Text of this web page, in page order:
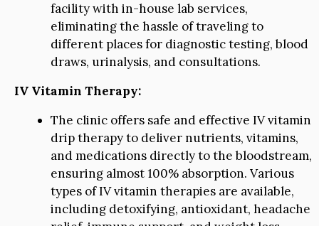
facility with in-house lab services,
eliminating the hassle of traveling to
different places for diagnostic testing, blood
draws, urinalysis, and consultations.
IV Vitamin Therapy:
The clinic offers safe and effective IV vitamin
drip therapy to deliver nutrients, vitamins,
and medications directly to the bloodstream,
ensuring almost 100% absorption. Various
types of IV vitamin therapies are available,
including detoxifying, antioxidant, headache